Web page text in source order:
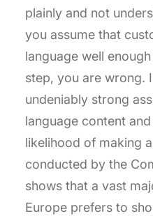
plainly and not
you assume that
language well
step, you are wrong.
undeniably strong
language content and
likelihood of making
conducted by the
shows that a vast
Europe prefers to